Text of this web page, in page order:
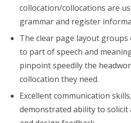
collocation/collocations are
grammar and register
The clear page layout
to part of speech and
pinpoint speedily the
collocation they need.
Excellent communication
demonstrated ability to solicit